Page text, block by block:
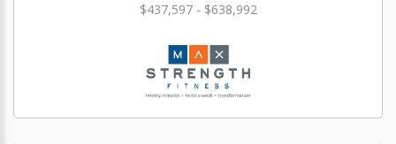
$437,597 - $638,992